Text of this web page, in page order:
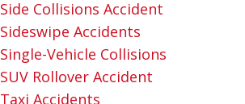
Side Collisions Accident
Sideswipe Accidents
Single-Vehicle Collisions
SUV Rollover Accident
Taxi Accidents